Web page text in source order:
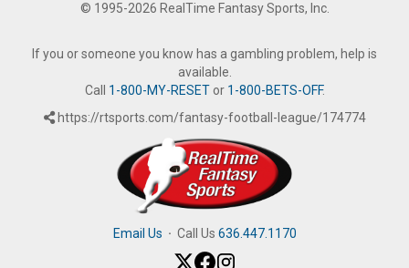
© 1995-2026 RealTime Fantasy Sports, Inc.
If you or someone you know has a gambling problem, help is
available.
Call 1-800-MY-RESETor 1-800-BETS-OFF.
https://rtsports.com/fantasy-football-league/174774
Email Us · Call Us 636.447.1170